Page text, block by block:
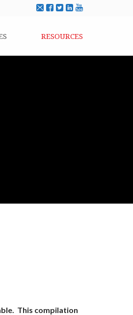
RESOURCES
This compilation